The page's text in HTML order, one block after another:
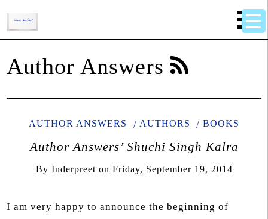
Author Answers
AUTHOR ANSWERS AUTHORS BOOKS
Author Answers’ Shuchi Singh Kalra
By Inderpreet on Friday, September 19, 2014
I am very happy to announce the beginning of